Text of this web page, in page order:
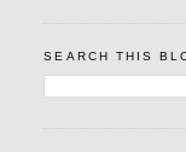
SEARCH THIS